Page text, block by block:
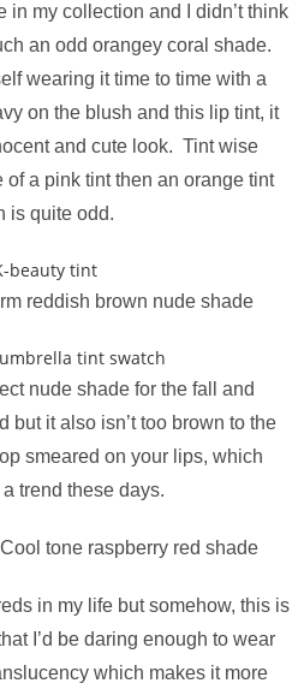
my collection and I didn’t think
an odd orangey coral shade.
wearing it time to time with a
on the blush and this lip tint, it
and cute look. Tint wise
a pink tint then an orange tint
is quite odd.
reddish brown nude shade
nude shade for the fall and
but it also isn’t too brown to the
smeared on your lips, which
trend these days.
tone raspberry red shade
in my life but somehow, this is
I’d be daring enough to wear
which makes it more